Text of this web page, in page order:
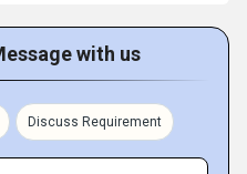
with us
Discuss Requirement